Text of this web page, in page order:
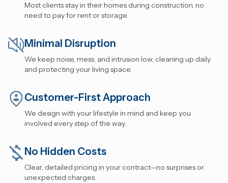
Most clients stay in their homes during construction, no
need to pay for rent or storage.
Minimal Disruption
We keep noise, mess, and intrusion low, cleaning up daily
and protecting your living space.
Customer-First Approach
We design with your lifestyle in mind and keep you
involved every step of the way.
No Hidden Costs
Clear, detailed pricing in your contract—no surprises or
unexpected charges.